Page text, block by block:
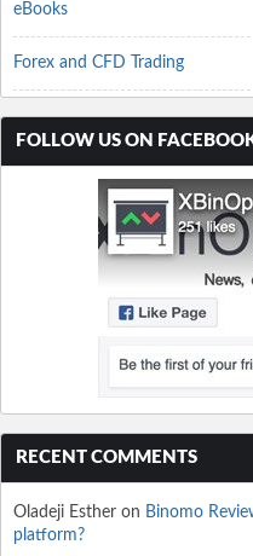
eBooks
Forex and CFD Trading
FOLLOW US ON
RECENT COMMENTS
Oladeji Esther on Binomo
platform?